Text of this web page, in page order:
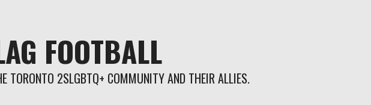
FOOTBALL
TORONTO 2SLGBTQ+ COMMUNITY AND THEIR ALLIES.